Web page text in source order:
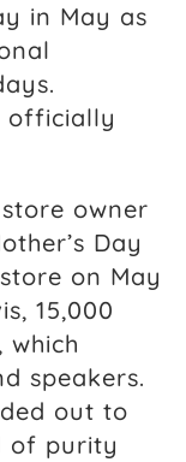
in May as
officially
owner
Day
on May
15,000
which
speakers.
out to
of purity